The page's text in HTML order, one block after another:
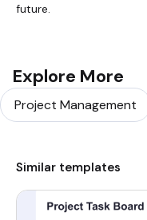
future.
Explore More
Project Management
Similar templates